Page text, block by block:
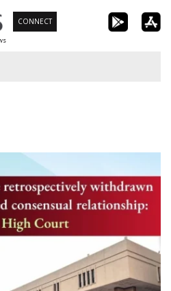
CONNECT